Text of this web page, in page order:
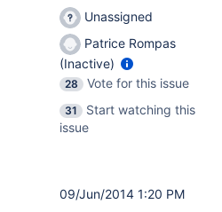
Unassigned
Patrice Rompas
(Inactive)
28
Vote for this issue
31
Start watching this
issue
09/Jun/2014 1:20 PM